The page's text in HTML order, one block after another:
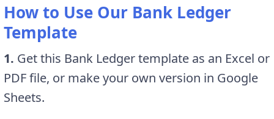
How to Use Our Bank Ledger
Template
1. Get this Bank Ledger template as an Excel or
PDF file, or make your own version in Google
Sheets.